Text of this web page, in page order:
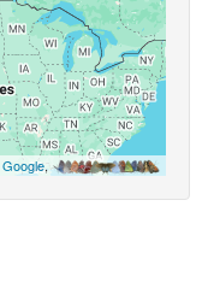
Google,